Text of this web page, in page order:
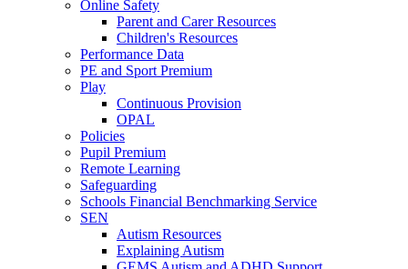
Online Safety
Parent and Carer Resources
Children's Resources
Performance Data
PE and Sport Premium
Play
Continuous Provision
OPAL
Policies
Pupil Premium
Remote Learning
Safeguarding
Schools Financial Benchmarking Service
SEN
Autism Resources
Explaining Autism